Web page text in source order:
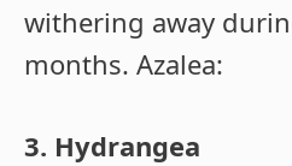
withering away
months. Azalea:
3. Hydrangea